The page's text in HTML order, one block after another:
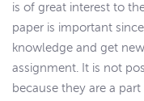
is of great interest to
paper is important
knowledge and get
assignment. It is not
because they are a